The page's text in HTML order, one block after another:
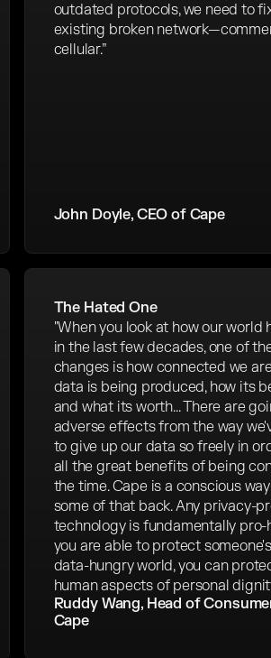
outdated protocols, we need to
existing broken
cellular.”
John Doyle, CEO of Cape
The Hated One
"When you look at how our world
in the last few decades, one of
changes is how connected we
data is being produced, how its
and what its worth... There are
adverse effects from the way
to give up our data so freely in
all the great benefits of being
the time. Cape is a conscious
some of that back. Any privacy-
technology is fundamentally pro-
you are able to protect
data-hungry world, you can
human aspects of personal
Ruddy Wang, Head of
Cape